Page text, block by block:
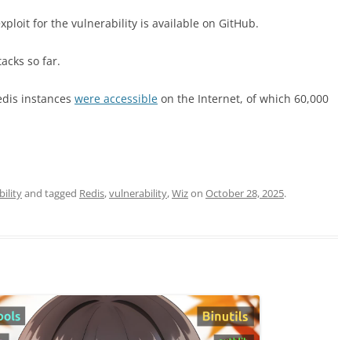
for the vulnerability is available on GitHub.
so far.
instances were accessible on the Internet, of which 60,000
and tagged Redis,vulnerability,Wizon October 28, 2025.